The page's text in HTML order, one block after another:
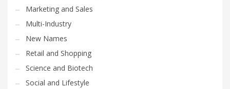
Marketing and Sales
Multi-Industry
New Names
Retail and Shopping
Science and Biotech
Social and Lifestyle